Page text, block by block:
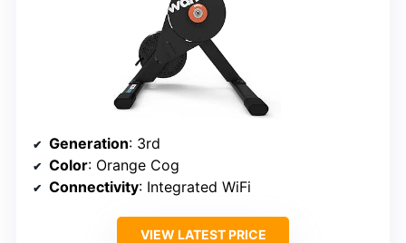
Generation: 3rd
Color: Orange Cog
Connectivity: Integrated WiFi
VIEW LATEST PRICE